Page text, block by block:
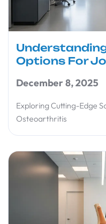
Options For
December 8, 2025
Exploring Cutting-Edge
Osteoarthritis